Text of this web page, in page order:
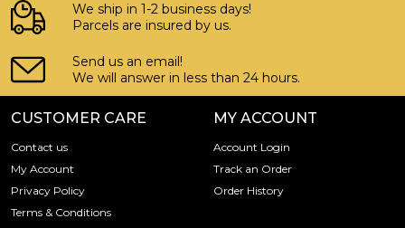
We ship in 1-2 business days!
Parcels are insured by us.
Send us an email!
We will answer in less than 24 hours.
CUSTOMER CARE
Contact us
My Account
Privacy Policy
Terms & Conditions
MY ACCOUNT
Account Login
Track an Order
Order History